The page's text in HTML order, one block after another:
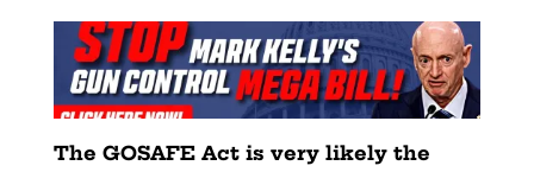
The GOSAFE Act is very likely the